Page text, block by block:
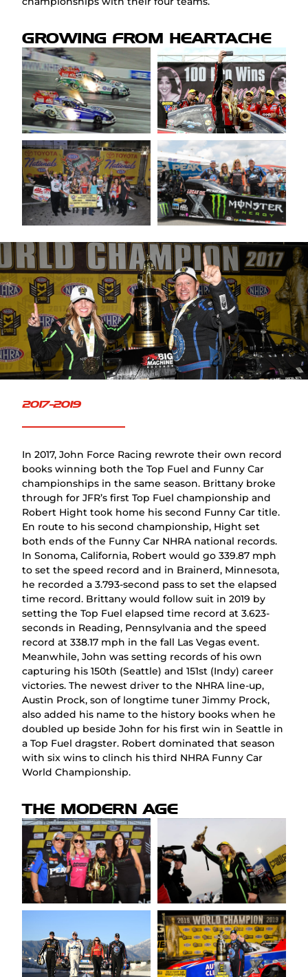
GROWING FROM HEARTACHE
2017-2019
In 2017, John Force Racing rewrote their own record
books winning both the Top Fuel and Funny Car
championships in the same season. Brittany broke
through for JFR’s first Top Fuel championship and
Robert Hight took home his second Funny Car title.
En route to his second championship, Hight set
both ends of the Funny Car NHRA national records.
In Sonoma, California, Robert would go 339.87 mph
to set the speed record and in Brainerd, Minnesota,
he recorded a 3.793-second pass to set the elapsed
time record. Brittany would follow suit in 2019 by
setting the Top Fuel elapsed time record at 3.623-
seconds in Reading, Pennsylvania and the speed
record at 338.17 mph in the fall Las Vegas event.
Meanwhile, John was setting records of his own
capturing his 150th (Seattle) and 151st (Indy) career
victories. The newest driver to the NHRA line-up,
Austin Prock, son of longtime tuner Jimmy Prock,
also added his name to the history books when he
doubled up beside John for his first win in Seattle in
a Top Fuel dragster. Robert dominated that season
with six wins to clinch his third NHRA Funny Car
World Championship.
THE MODERN AGE